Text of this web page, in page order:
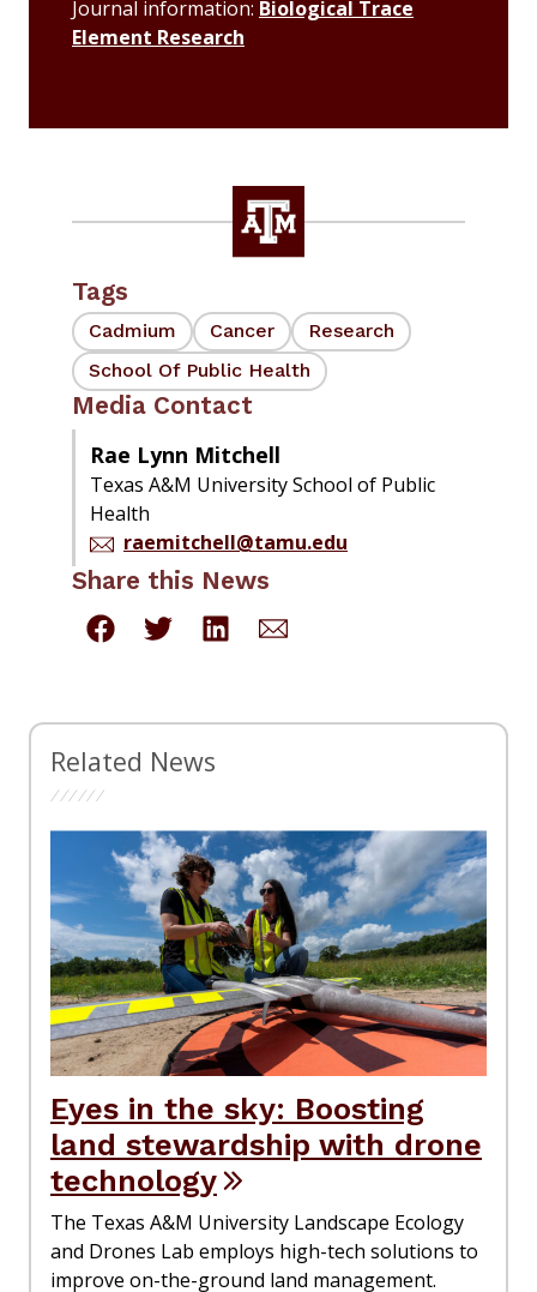
Journal information: Biological Trace
Element Research
Tags
Cadmium Cancer
Research
School Of Public Health
Media Contact
Rae Lynn Mitchell
Texas A&M University School of Public
Health
raemitchell@tamu.edu
Share this News
Related News
Eyes in the sky: Boosting
land stewardship with drone
technology
The Texas A&M University Landscape Ecology
and Drones Lab employs high-tech solutions to
improve on-the-ground land management.